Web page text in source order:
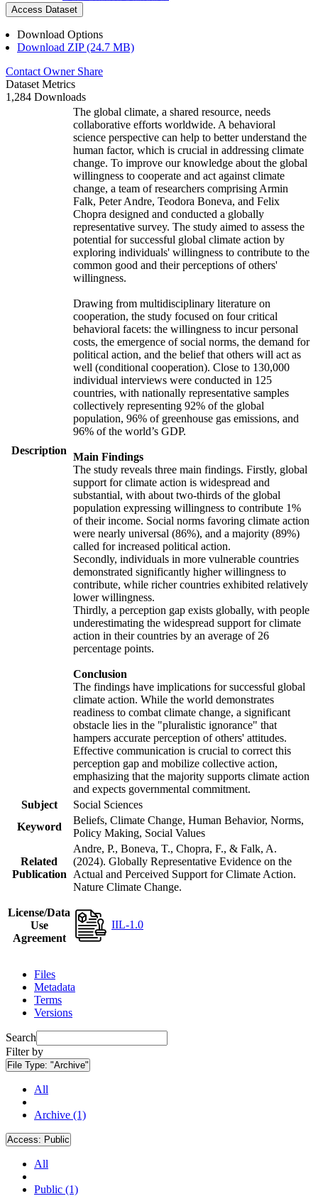
Access Dataset
Download Options
Download ZIP (24.7 MB)
Contact Owner Share
Dataset Metrics
1,284 Downloads
Description
The global climate, a shared resource, needs
collaborative efforts worldwide. A behavioral
science perspective can help to better understand the
human factor, which is crucial in addressing climate
change. To improve our knowledge about the global
willingness to cooperate and act against climate
change, a team of researchers comprising Armin
Falk, Peter Andre, Teodora Boneva, and Felix
Chopra designed and conducted a globally
representative survey. The study aimed to assess the
potential for successful global climate action by
exploring individuals' willingness to contribute to the
common good and their perceptions of others'
willingness.
Drawing from multidisciplinary literature on
cooperation, the study focused on four critical
behavioral facets: the willingness to incur personal
costs, the emergence of social norms, the demand for
political action, and the belief that others will act as
well (conditional cooperation). Close to 130,000
individual interviews were conducted in 125
countries, with nationally representative samples
collectively representing 92% of the global
population, 96% of greenhouse gas emissions, and
96% of the world’s GDP.
Main Findings
The study reveals three main findings. Firstly, global
support for climate action is widespread and
substantial, with about two-thirds of the global
population expressing willingness to contribute 1%
of their income. Social norms favoring climate action
were nearly universal (86%), and a majority (89%)
called for increased political action.
Secondly, individuals in more vulnerable countries
demonstrated significantly higher willingness to
contribute, while richer countries exhibited relatively
lower willingness.
Thirdly, a perception gap exists globally, with people
underestimating the widespread support for climate
action in their countries by an average of 26
percentage points.
Conclusion
The findings have implications for successful global
climate action. While the world demonstrates
readiness to combat climate change, a significant
obstacle lies in the "pluralistic ignorance" that
hampers accurate perception of others' attitudes.
Effective communication is crucial to correct this
perception gap and mobilize collective action,
emphasizing that the majority supports climate action
and expects governmental commitment.
Subject
Social Sciences
Keyword
Beliefs, Climate Change, Human Behavior, Norms,
Policy Making, Social Values
Related
Publication
Andre, P., Boneva, T., Chopra, F., & Falk, A.
(2024). Globally Representative Evidence on the
Actual and Perceived Support for Climate Action.
Nature Climate Change.
License/Data
Use
Agreement
IIL-1.0
Files
Metadata
Terms
Versions
Search
Filter by
File Type: "Archive"
All
Archive (1)
Access: Public
All
Public (1)